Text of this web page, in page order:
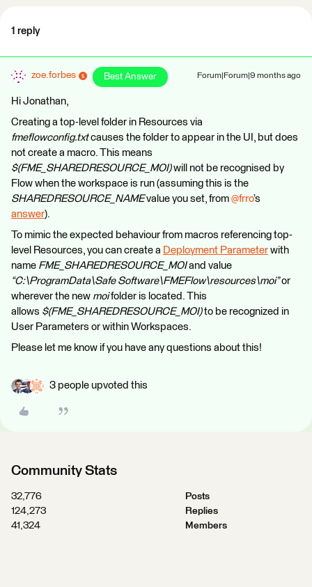
1 reply
zoe.forbes Best Answer Forum|Forum|9 months ago
Hi Jonathan,
Creating a top-level folder in Resources via
fmeflowconfig.txtcauses the folder to appear in the UI, but does
not create a macro. This means
$(FME_SHAREDRESOURCE_MOI)will not be recognised by
Flow when the workspace is run (assuming this is the
SHAREDRESOURCE_NAMEvalue you set, from ​ @frro’s
answer).
To mimic the expected behaviour from macros referencing top-
level Resources, you can create a Deployment Parameter with
name FME_SHAREDRESOURCE_MOIand value
“C:\ProgramData\Safe Software\FMEFlow\resources\moi”or
wherever the new moifolder is located. This
allows $(FME_SHAREDRESOURCE_MOI)to be recognized in
User Parameters or within Workspaces.
Please let me know if you have any questions about this!
3 people upvoted this
Community Stats
32,776
Posts
124,273
Replies
41,324
Members